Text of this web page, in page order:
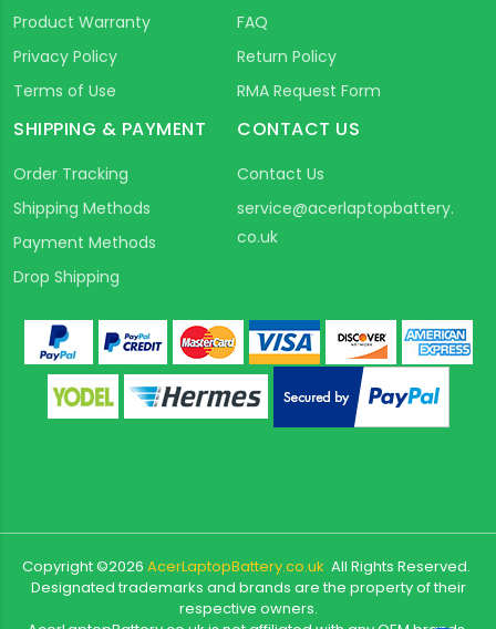
Product Warranty
Privacy Policy
Terms of Use
FAQ
Return Policy
RMA Request Form
SHIPPING & PAYMENT
Order Tracking
Shipping Methods
Payment Methods
Drop Shipping
CONTACT US
Contact Us
service@acerlaptopbattery.
co.uk
Copyright ©2026 AcerLaptopBattery.co.uk All Rights Reserved.
Designated trademarks and brands are the property of their
respective owners.